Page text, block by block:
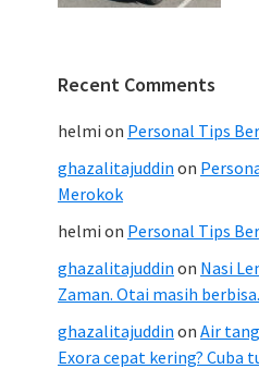
Recent Comments
helmi on Personal Tips
ghazalitajuddin on
Merokok
helmi on Personal Tips
ghazalitajuddin on Nasi
Zaman. Otai masih berbisa.
ghazalitajuddin on Air
Exora cepat kering? Cuba